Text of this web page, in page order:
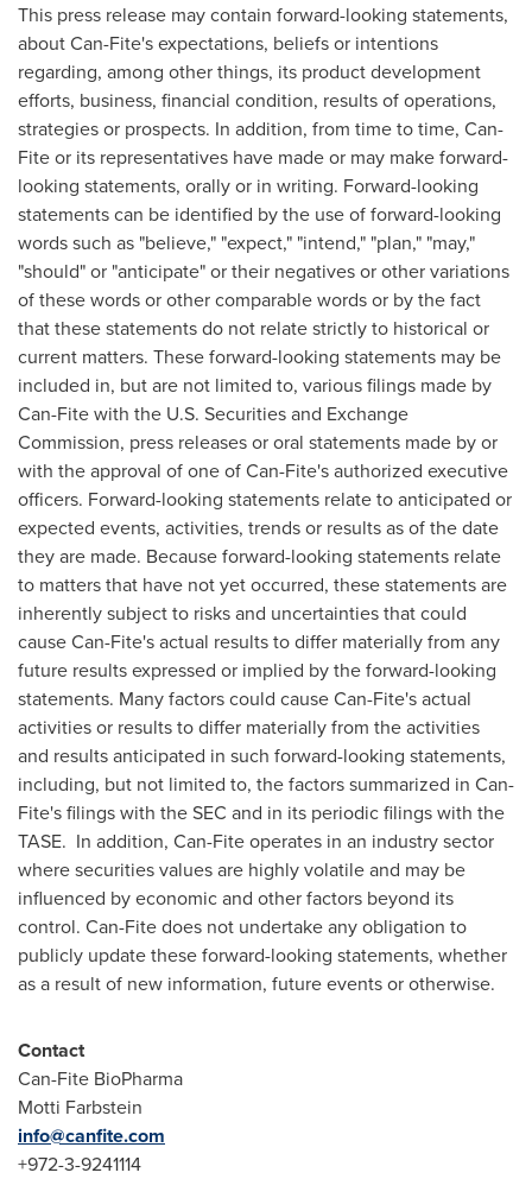
This press release may contain forward-looking statements,
about Can-Fite's expectations, beliefs or intentions
regarding, among other things, its product development
efforts, business, financial condition, results of operations,
strategies or prospects. In addition, from time to time, Can-
Fite or its representatives have made or may make forward-
looking statements, orally or in writing. Forward-looking
statements can be identified by the use of forward-looking
words such as "believe," "expect," "intend," "plan," "may,"
"should" or "anticipate" or their negatives or other variations
of these words or other comparable words or by the fact
that these statements do not relate strictly to historical or
current matters. These forward-looking statements may be
included in, but are not limited to, various filings made by
Can-Fite with the U.S. Securities and Exchange
Commission, press releases or oral statements made by or
with the approval of one of Can-Fite's authorized executive
officers. Forward-looking statements relate to anticipated or
expected events, activities, trends or results as of the date
they are made. Because forward-looking statements relate
to matters that have not yet occurred, these statements are
inherently subject to risks and uncertainties that could
cause Can-Fite's actual results to differ materially from any
future results expressed or implied by the forward-looking
statements. Many factors could cause Can-Fite's actual
activities or results to differ materially from the activities
and results anticipated in such forward-looking statements,
including, but not limited to, the factors summarized in Can-
Fite's filings with the SEC and in its periodic filings with the
TASE. In addition, Can-Fite operates in an industry sector
where securities values are highly volatile and may be
influenced by economic and other factors beyond its
control. Can-Fite does not undertake any obligation to
publicly update these forward-looking statements, whether
as a result of new information, future events or otherwise.
Contact
Can-Fite BioPharma
Motti Farbstein
info@canfite.com
+972-3-9241114